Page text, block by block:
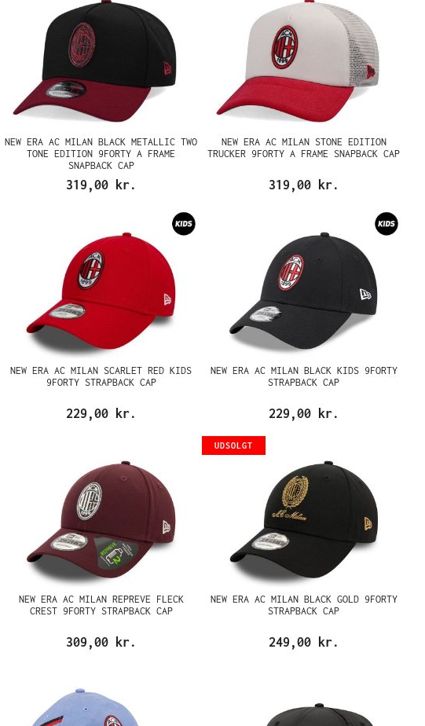
NEW ERA AC MILAN BLACK METALLIC TWO
TONE EDITION 9FORTY A FRAME
SNAPBACK CAP
319,00 kr.
NEW ERA AC MILAN STONE EDITION
TRUCKER 9FORTY A FRAME SNAPBACK CAP
319,00 kr.
NEW ERA AC MILAN SCARLET RED KIDS
9FORTY STRAPBACK CAP
229,00 kr.
NEW ERA AC MILAN BLACK KIDS 9FORTY
STRAPBACK CAP
229,00 kr.
NEW ERA AC MILAN REPREVE FLECK
CREST 9FORTY STRAPBACK CAP
309,00 kr.
UDSOLGT
NEW ERA AC MILAN BLACK GOLD 9FORTY
STRAPBACK CAP
249,00 kr.